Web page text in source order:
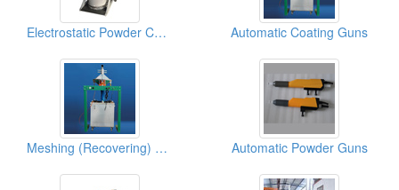
Electrostatic Powder Coating Spray Gun Machines Automatic Coating Guns
Meshing (Recovering) Powder Equipments Automatic Powder Guns